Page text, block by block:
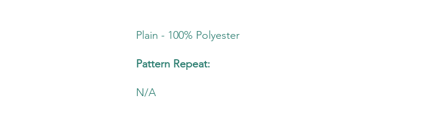
Plain - 100% Polyester
Pattern Repeat:
N/A